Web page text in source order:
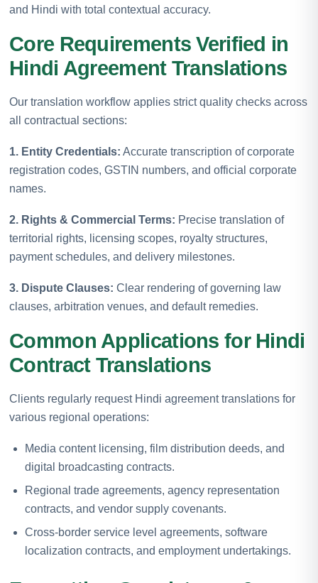
and Hindi with total contextual accuracy.
Core Requirements Verified in
Hindi Agreement Translations
Our translation workflow applies strict quality checks across
all contractual sections:
1. Entity Credentials: Accurate transcription of corporate
registration codes, GSTIN numbers, and official corporate
names.
2. Rights & Commercial Terms: Precise translation of
territorial rights, licensing scopes, royalty structures,
payment schedules, and delivery milestones.
3. Dispute Clauses: Clear rendering of governing law
clauses, arbitration venues, and default remedies.
Common Applications for Hindi
Contract Translations
Clients regularly request Hindi agreement translations for
various regional operations:
Media content licensing, film distribution deeds, and
digital broadcasting contracts.
Regional trade agreements, agency representation
contracts, and vendor supply covenants.
Cross-border service level agreements, software
localization contracts, and employment undertakings.